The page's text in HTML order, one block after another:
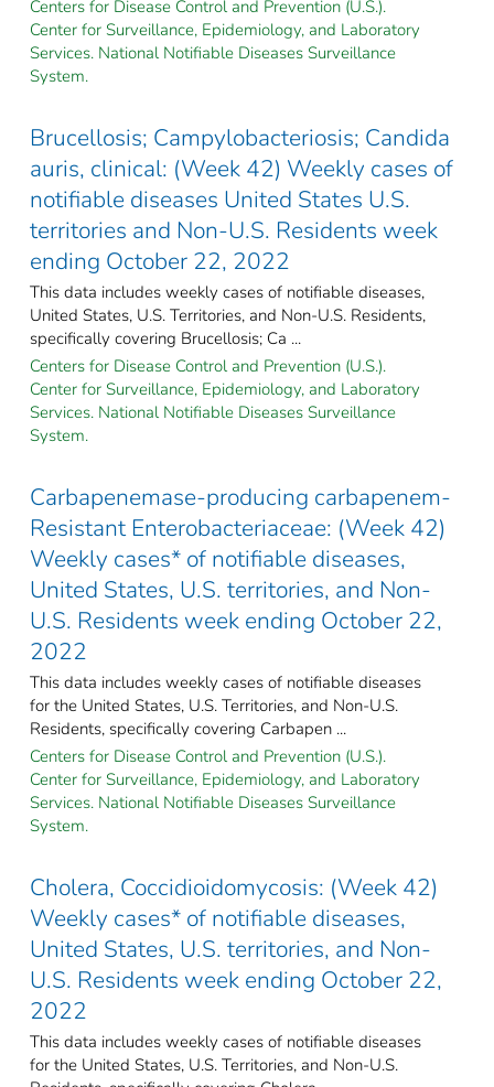
Centers for Disease Control and Prevention (U.S.).
Center for Surveillance, Epidemiology, and Laboratory
Services. National Notifiable Diseases Surveillance
System.
Brucellosis; Campylobacteriosis; Candida
auris, clinical: (Week 42) Weekly cases of
notifiable diseases United States U.S.
territories and Non-U.S. Residents week
ending October 22, 2022
This data includes weekly cases of notifiable diseases,
United States, U.S. Territories, and Non-U.S. Residents,
specifically covering Brucellosis; Ca ...
Centers for Disease Control and Prevention (U.S.).
Center for Surveillance, Epidemiology, and Laboratory
Services. National Notifiable Diseases Surveillance
System.
Carbapenemase-producing carbapenem-
Resistant Enterobacteriaceae: (Week 42)
Weekly cases* of notifiable diseases,
United States, U.S. territories, and Non-
U.S. Residents week ending October 22,
2022
This data includes weekly cases of notifiable diseases
for the United States, U.S. Territories, and Non-U.S.
Residents, specifically covering Carbapen ...
Centers for Disease Control and Prevention (U.S.).
Center for Surveillance, Epidemiology, and Laboratory
Services. National Notifiable Diseases Surveillance
System.
Cholera, Coccidioidomycosis: (Week 42)
Weekly cases* of notifiable diseases,
United States, U.S. territories, and Non-
U.S. Residents week ending October 22,
2022
This data includes weekly cases of notifiable diseases
for the United States, U.S. Territories, and Non-U.S.